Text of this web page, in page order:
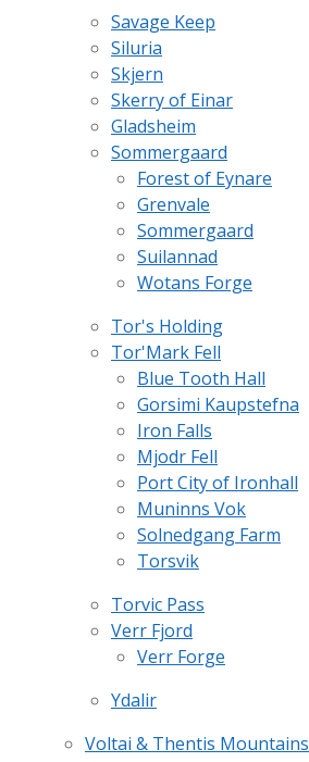
Savage Keep
Siluria
Skjern
Skerry of Einar
Gladsheim
Sommergaard
Forest of Eynare
Grenvale
Sommergaard
Suilannad
Wotans Forge
Tor's Holding
Tor'Mark Fell
Blue Tooth Hall
Gorsimi Kaupstefna
Iron Falls
Mjodr Fell
Port City of Ironhall
Muninns Vok
Solnedgang Farm
Torsvik
Torvic Pass
Verr Fjord
Verr Forge
Ydalir
Voltai & Thentis Mountains